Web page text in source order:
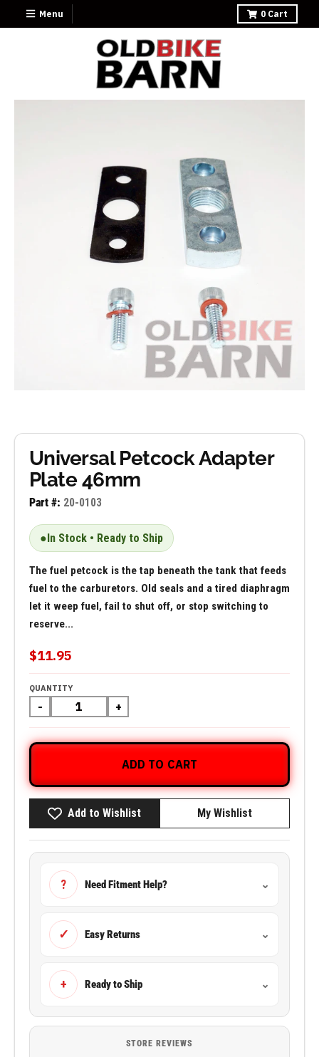
Menu 0 Cart
Universal Petcock Adapter
Plate 46mm
Part #: 20-0103
●In Stock • Ready to Ship
The fuel petcock is the tap beneath the tank that feeds
fuel to the carburetors. Old seals and a tired diaphragm
let it weep fuel, fail to shut off, or stop switching to
reserve...
$11.95
QUANTITY
- +
ADD TO CART
Add to Wishlist My Wishlist
? Need Fitment Help? ⌄
✓ Easy Returns ⌄
+ Ready to Ship ⌄
STORE REVIEWS